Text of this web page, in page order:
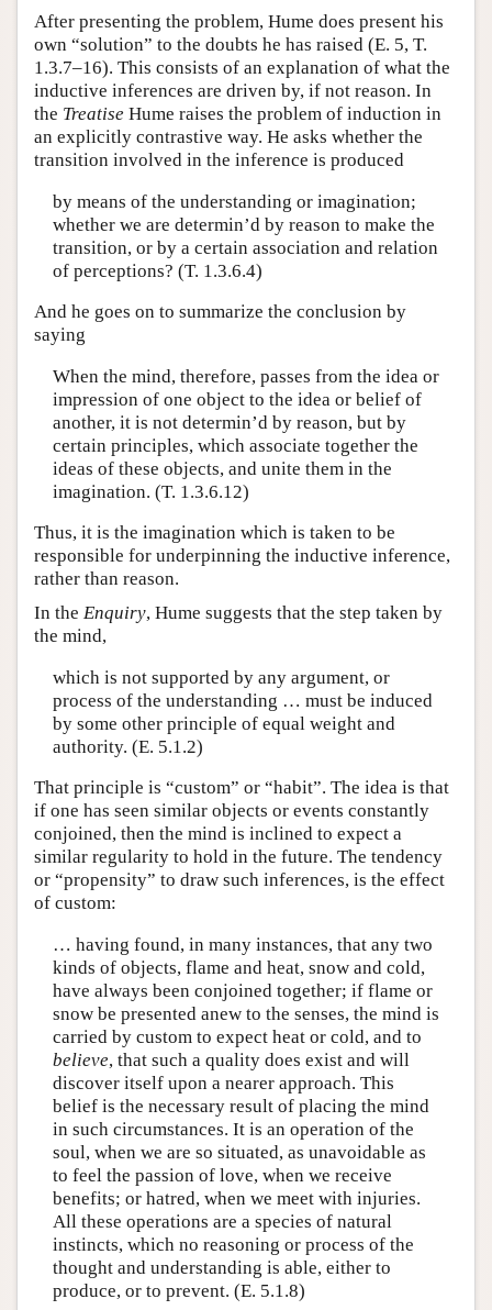
After presenting the problem, Hume does present his
own “solution” to the doubts he has raised (E. 5, T.
1.3.7–16). This consists of an explanation of what the
inductive inferences are driven by, if not reason. In
the Treatise Hume raises the problem of induction in
an explicitly contrastive way. He asks whether the
transition involved in the inference is produced
by means of the understanding or imagination;
whether we are determin’d by reason to make the
transition, or by a certain association and relation
of perceptions? (T. 1.3.6.4)
And he goes on to summarize the conclusion by
saying
When the mind, therefore, passes from the idea or
impression of one object to the idea or belief of
another, it is not determin’d by reason, but by
certain principles, which associate together the
ideas of these objects, and unite them in the
imagination. (T. 1.3.6.12)
Thus, it is the imagination which is taken to be
responsible for underpinning the inductive inference,
rather than reason.
In the Enquiry, Hume suggests that the step taken by
the mind,
which is not supported by any argument, or
process of the understanding … must be induced
by some other principle of equal weight and
authority. (E. 5.1.2)
That principle is “custom” or “habit”. The idea is that
if one has seen similar objects or events constantly
conjoined, then the mind is inclined to expect a
similar regularity to hold in the future. The tendency
or “propensity” to draw such inferences, is the effect
of custom:
… having found, in many instances, that any two
kinds of objects, flame and heat, snow and cold,
have always been conjoined together; if flame or
snow be presented anew to the senses, the mind is
carried by custom to expect heat or cold, and to
believe, that such a quality does exist and will
discover itself upon a nearer approach. This
belief is the necessary result of placing the mind
in such circumstances. It is an operation of the
soul, when we are so situated, as unavoidable as
to feel the passion of love, when we receive
benefits; or hatred, when we meet with injuries.
All these operations are a species of natural
instincts, which no reasoning or process of the
thought and understanding is able, either to
produce, or to prevent. (E. 5.1.8)